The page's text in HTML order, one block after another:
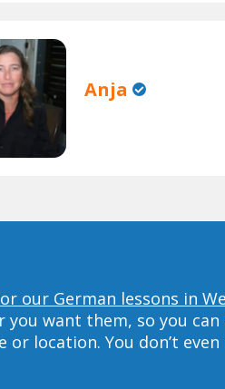
Anja
our German lessons in
you want them, so you
or location. You don’t